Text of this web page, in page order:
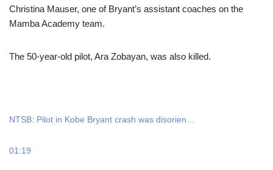
Christina Mauser, one of Bryant’s assistant coaches on the
Mamba Academy team.
The 50-year-old pilot, Ara Zobayan, was also killed.
NTSB: Pilot in Kobe Bryant crash was disorien…
01:19